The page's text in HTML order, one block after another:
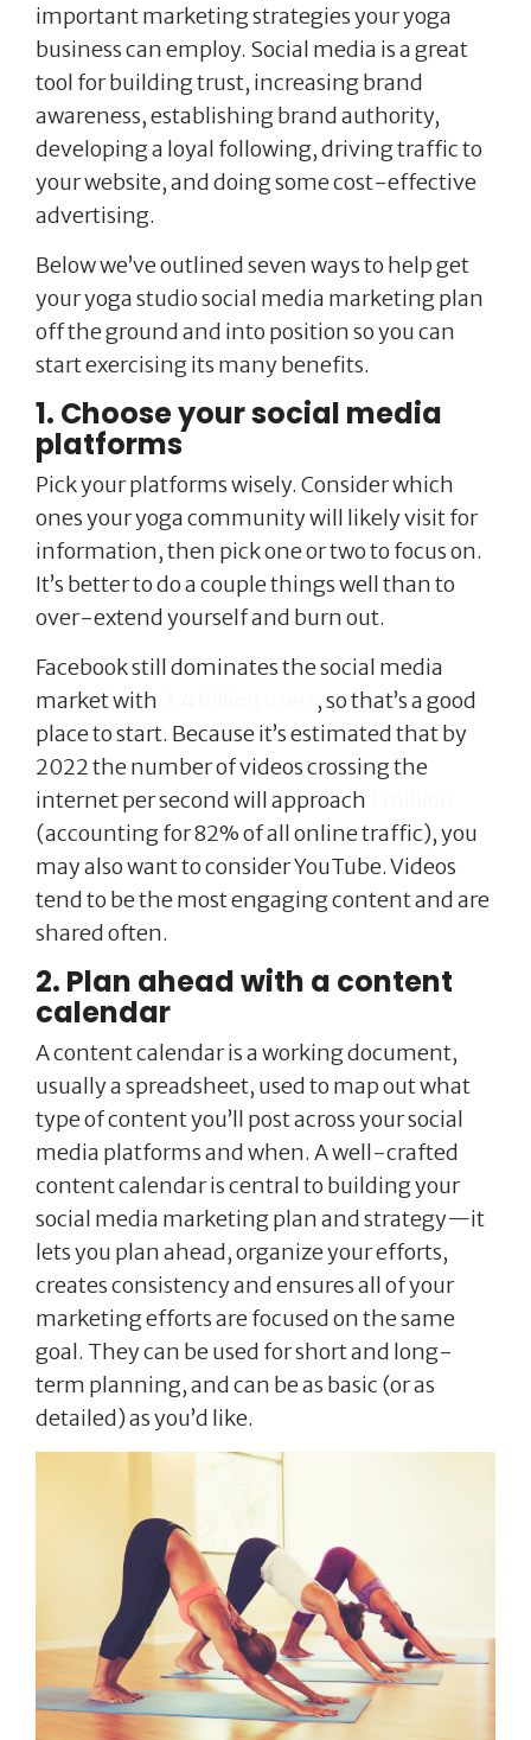
important marketing strategies your yoga
business can employ. Social media is a great
tool for building trust, increasing brand
awareness, establishing brand authority,
developing a loyal following, driving traffic to
your website, and doing some cost-effective
advertising.
Below we’ve outlined seven ways to help get
your yoga studio social media marketing plan
off the ground and into position so you can
start exercising its many benefits.
1. Choose your social media
platforms
Pick your platforms wisely. Consider which
ones your yoga community will likely visit for
information, then pick one or two to focus on.
It’s better to do a couple things well than to
over-extend yourself and burn out.
Facebook still dominates the social media
market with
, so that’s a good
place to start. Because it’s estimated that by
2022 the number of videos crossing the
internet per second will approach
(accounting for 82% of all online traffic), you
may also want to consider YouTube. Videos
tend to be the most engaging content and are
shared often.
2. Plan ahead with a content
calendar
A content calendar is a working document,
usually a spreadsheet, used to map out what
type of content you’ll post across your social
media platforms and when. A well-crafted
content calendar is central to building your
social media marketing plan and strategy—it
lets you plan ahead, organize your efforts,
creates consistency and ensures all of your
marketing efforts are focused on the same
goal. They can be used for short and long-
term planning, and can be as basic (or as
detailed) as you’d like.